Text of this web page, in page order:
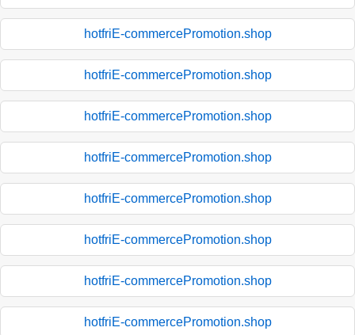
hotfriE-commercePromotion.shop
hotfriE-commercePromotion.shop
hotfriE-commercePromotion.shop
hotfriE-commercePromotion.shop
hotfriE-commercePromotion.shop
hotfriE-commercePromotion.shop
hotfriE-commercePromotion.shop
hotfriE-commercePromotion.shop